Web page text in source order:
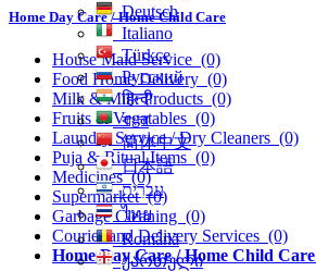
Deutsch
Italiano
Türkçe
Русский
हिन्दी
বাংলা
简体中文
日本語
עִברִית
ไทย
Română
ქართული
Home Day Care / Home Child Care
House Maid Service (0)
Food Home Delivery (0)
Milk & Milk Products (0)
Fruits & Vegatables (0)
Laundry Service / Dry Cleaners (0)
Puja & Ritual Items (0)
Medicines(0)
Supermarket(0)
Garbage Cleaning (0)
Courier and Delivery Services (0)
Home Day Care / Home Child Care